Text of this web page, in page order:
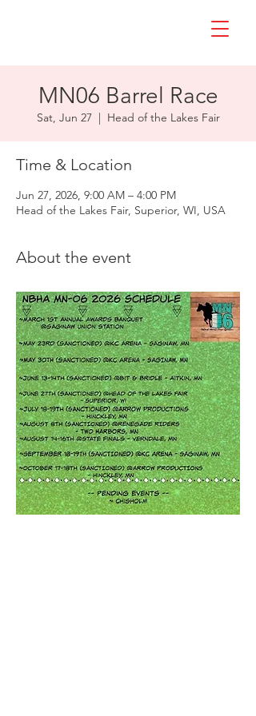
MN06 Barrel Race
Sat, Jun 27
  |
Head of the Lakes Fair
Time & Location
Jun 27, 2026, 9:00 AM – 4:00 PM
Head of the Lakes Fair, Superior, WI, USA
About the event